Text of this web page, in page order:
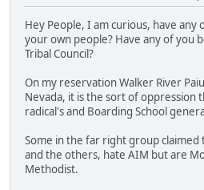
Hey People, I am curious, have any
your own people? Have any of you
Tribal Council?
On my reservation Walker River
Nevada, it is the sort of oppression
radical's and Boarding School
Some in the far right group
and the others, hate AIM but are
Methodist.